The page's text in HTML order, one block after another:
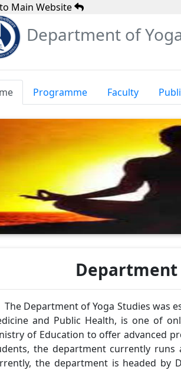
Main Website
Department of
Programme Faculty
Department
Department of Yoga Studies was
and Public Health, is one of
of Education to offer advanced
the department currently runs
the department is headed by